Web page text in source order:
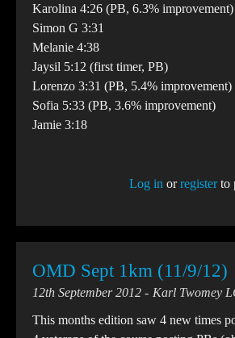
Karolina 4:26 (PB, 6.3% improvement)
Simon G 3:31
Melanie 4:38
Jaysil 5:12 (first timer, PB)
Lorenzo 3:31 (PB, 5.4% improvement)
Sofia 5:33 (PB, 3.6% improvement)
Jamie 3:18
Log in orregisterto
OMD Sept 1km (11/9/12)
12th September 2012
Karl Twomey
This months edition saw 4 new times